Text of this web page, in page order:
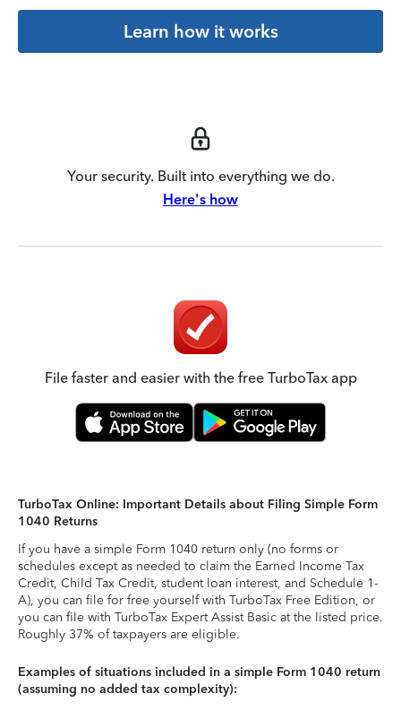
Learn how it works
Your security. Built into everything we do.
Here's how
File faster and easier with the free TurboTax app
TurboTax Online: Important Details about Filing Simple Form
1040 Returns
If you have a simple Form 1040 return only (no forms or
schedules except as needed to claim the Earned Income Tax
Credit, Child Tax Credit, student loan interest, and Schedule 1-
A), you can file for free yourself with TurboTax Free Edition, or
you can file with TurboTax Expert Assist Basic at the listed price.
Roughly 37% of taxpayers are eligible.
Examples of situations included in a simple Form 1040 return
(assuming no added tax complexity):